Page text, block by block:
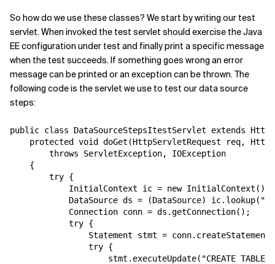
So how do we use these classes? We start by writing our test
servlet. When invoked the test servlet should exercise the Java
EE configuration under test and finally print a specific message
when the test succeeds. If something goes wrong an error
message can be printed or an exception can be thrown. The
following code is the servlet we use to test our data source
steps:
public class DataSourceStepsItestServlet extends
protected void doGet(HttpServletRequest req,
        throws ServletException, IOException
    {
        try {
            InitialContext ic = new InitialContext();
DataSource ds = (DataSource)
            Connection conn = ds.getConnection();
            try {
Statement stmt =
                try {
stmt.executeUpdate("CREATE TABLE